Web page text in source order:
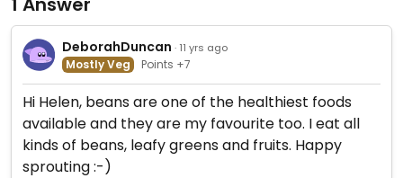
DeborahDuncan · 11 yrs ago
Mostly Veg Points +7
Hi Helen, beans are one of the healthiest foods
available and they are my favourite too. I eat all
kinds of beans, leafy greens and fruits. Happy
sprouting :-)